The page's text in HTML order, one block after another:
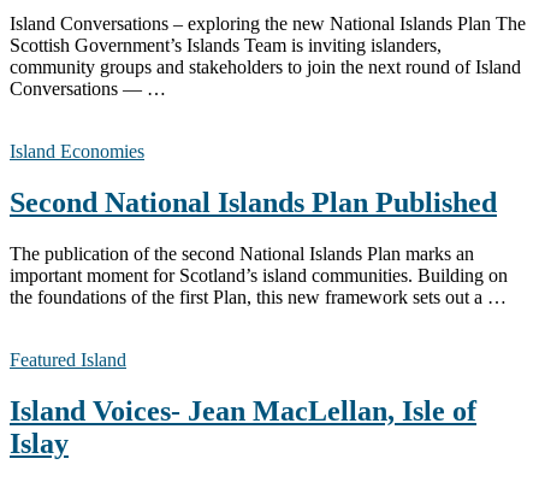
Island Conversations – exploring the new National Islands Plan The
Scottish Government’s Islands Team is inviting islanders,
community groups and stakeholders to join the next round of Island
Conversations — …
Island Economies
Second National Islands Plan Published
The publication of the second National Islands Plan marks an
important moment for Scotland’s island communities. Building on
the foundations of the first Plan, this new framework sets out a …
Featured Island
Island Voices- Jean MacLellan, Isle of
Islay